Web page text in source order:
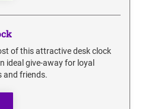
of this attractive desk clock
ideal give-away for loyal
and friends.